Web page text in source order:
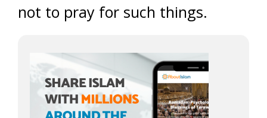
not to pray for such things.